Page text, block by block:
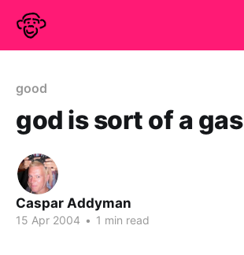
good
god is sort of a gas
Caspar Addyman
15 Apr 2004 • 1 min read